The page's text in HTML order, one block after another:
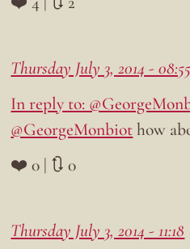
Thursday July 3, 2014 - 08:55
In reply to:
@GeorgeMonbiothow
❤️ 0 | 🔃 0
Thursday July 3, 2014 - 11:18